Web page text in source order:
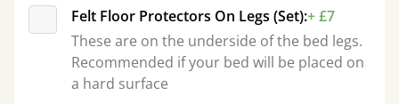
Felt Floor Protectors On Legs (Set):+ £7
These are on the underside of the bed legs.
Recommended if your bed will be placed on
a hard surface